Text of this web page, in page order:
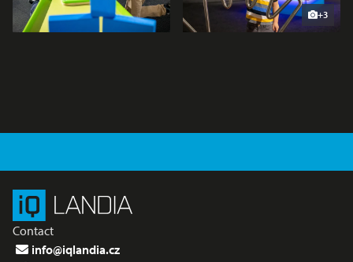
+3
Contact
info@iqlandia.cz